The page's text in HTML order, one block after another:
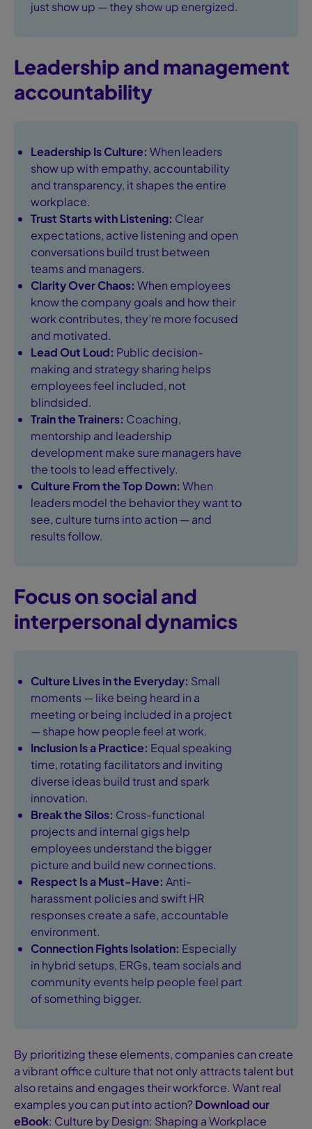
just show up — they show up energized.
Leadership and management
accountability
Leadership Is Culture: When leaders
show up with empathy, accountability
and transparency, it shapes the entire
workplace.
Trust Starts with Listening: Clear
expectations, active listening and open
conversations build trust between
teams and managers.
Clarity Over Chaos: When employees
know the company goals and how their
work contributes, they’re more focused
and motivated.
Lead Out Loud: Public decision-
making and strategy sharing helps
employees feel included, not
blindsided.
Train the Trainers: Coaching,
mentorship and leadership
development make sure managers have
the tools to lead effectively.
Culture From the Top Down: When
leaders model the behavior they want to
see, culture turns into action — and
results follow.
Focus on social and
interpersonal dynamics
Culture Lives in the Everyday: Small
moments — like being heard in a
meeting or being included in a project
— shape how people feel at work.
Inclusion Is a Practice: Equal speaking
time, rotating facilitators and inviting
diverse ideas build trust and spark
innovation.
Break the Silos: Cross-functional
projects and internal gigs help
employees understand the bigger
picture and build new connections.
Respect Is a Must-Have: Anti-
harassment policies and swift HR
responses create a safe, accountable
environment.
Connection Fights Isolation: Especially
in hybrid setups, ERGs, team socials and
community events help people feel part
of something bigger.
By prioritizing these elements, companies can create
a vibrant office culture that not only attracts talent but
also retains and engages their workforce. Want real
examples you can put into action?Download our
eBook: Culture by Design: Shaping a Workplace